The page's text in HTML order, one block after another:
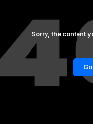
Sorry, the content